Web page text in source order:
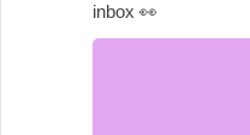
inbox 👀